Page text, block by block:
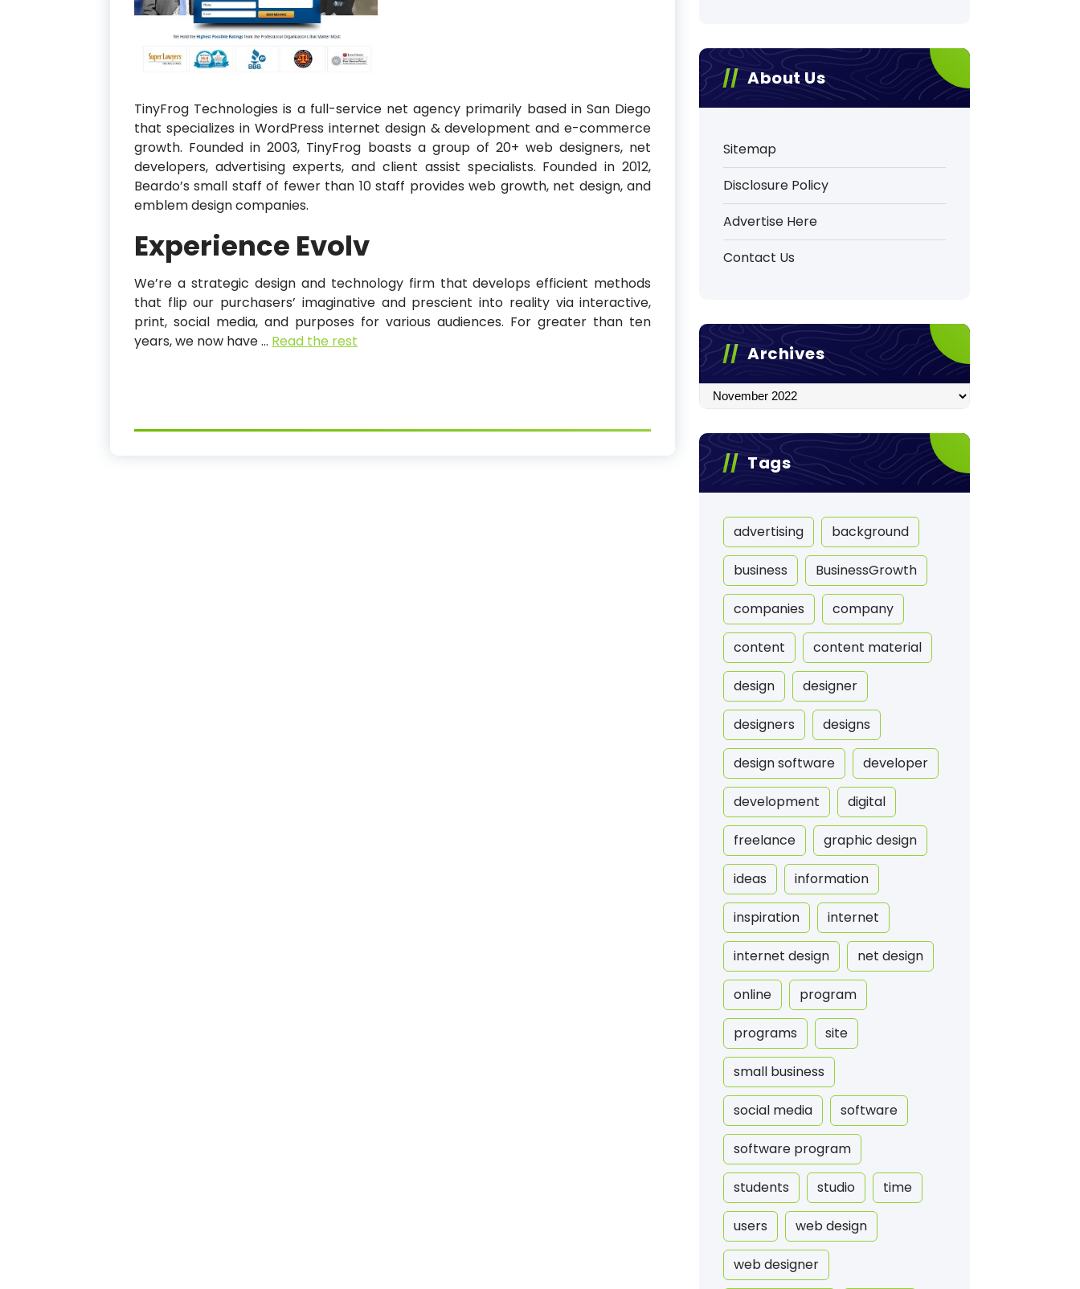
TinyFrog Technologies is a full-service net agency primarily based in San Diego
that specializes in WordPress internet design & development and e-commerce
growth. Founded in 2003, TinyFrog boasts a group of 20+ web designers, net
developers, advertising experts, and client assist specialists. Founded in 2012,
Beardo’s small staff of fewer than 10 staff provides web growth, net design, and
emblem design companies.
Experience Evolv
We’re a strategic design and technology firm that develops efficient methods
that flip our purchasers’ imaginative and prescient into reality via interactive,
print, social media, and purposes for various audiences. For greater than ten
years, we now have … Read the rest
About Us
Sitemap
Disclosure Policy
Advertise Here
Contact Us
Archives
Archives
Tags
advertising background
business BusinessGrowth
companies company
content content material
design designer
designers designs
design software developer
development digital
freelance graphic design
ideas information
inspiration internet
internet design net design
online program
programs site
small business
social media software
software program
students studio time
users web design
web designer